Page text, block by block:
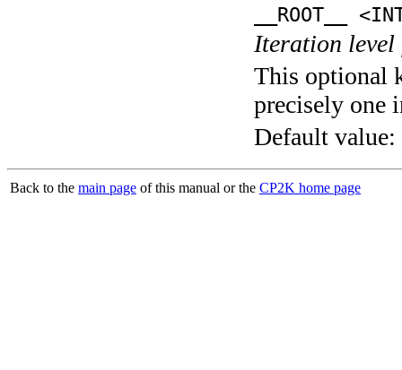
__ROOT__
Iteration
This optional
precisely one
Default value:
Back to the main page of this manual or the CP2K home page